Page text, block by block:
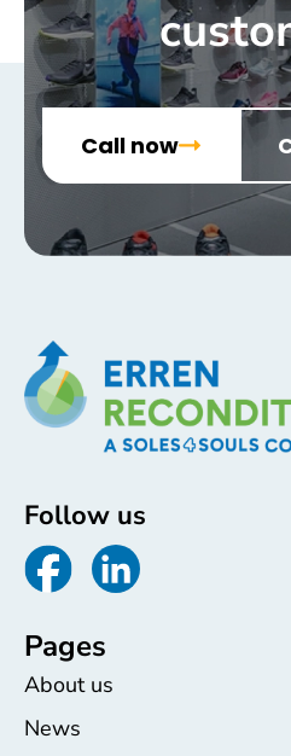
Call now
Follow us
Pages
About us
News